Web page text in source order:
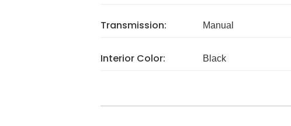
Transmission: Manual
Interior Color: Black